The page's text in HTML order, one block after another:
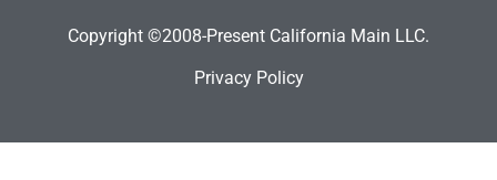
Copyright ©2008-Present California Main LLC.
Privacy Policy